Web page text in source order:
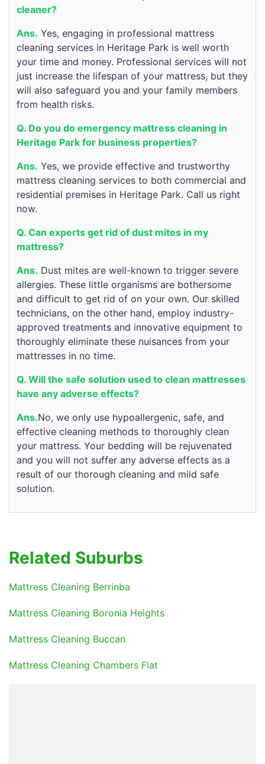
cleaner?
Ans. Yes, engaging in professional mattress
cleaning services in Heritage Park is well worth
your time and money. Professional services will not
just increase the lifespan of your mattress, but they
will also safeguard you and your family members
from health risks.
Q. Do you do emergency mattress cleaning in
Heritage Park for business properties?
Ans. Yes, we provide effective and trustworthy
mattress cleaning services to both commercial and
residential premises in Heritage Park. Call us right
now.
Q. Can experts get rid of dust mites in my
mattress?
Ans. Dust mites are well-known to trigger severe
allergies. These little organisms are bothersome
and difficult to get rid of on your own. Our skilled
technicians, on the other hand, employ industry-
approved treatments and innovative equipment to
thoroughly eliminate these nuisances from your
mattresses in no time.
Q. Will the safe solution used to clean mattresses
have any adverse effects?
Ans.No, we only use hypoallergenic, safe, and
effective cleaning methods to thoroughly clean
your mattress. Your bedding will be rejuvenated
and you will not suffer any adverse effects as a
result of our thorough cleaning and mild safe
solution.
Related Suburbs
Mattress Cleaning Berrinba
Mattress Cleaning Boronia Heights
Mattress Cleaning Buccan
Mattress Cleaning Chambers Flat